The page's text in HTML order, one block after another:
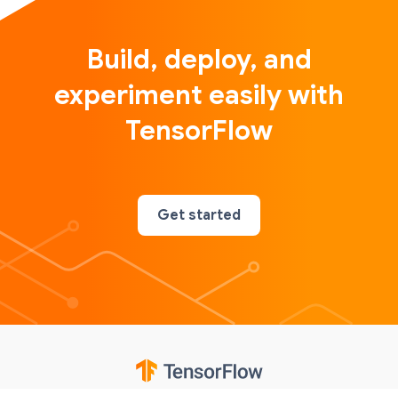
Build, deploy, and
experiment easily with
TensorFlow
Get started